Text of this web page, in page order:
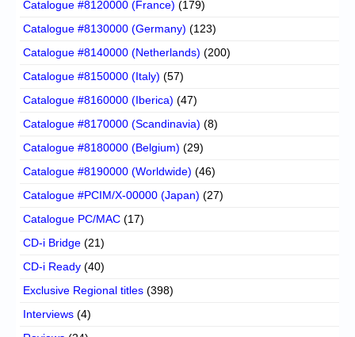
Catalogue #8120000 (France) (179)
Catalogue #8130000 (Germany) (123)
Catalogue #8140000 (Netherlands) (200)
Catalogue #8150000 (Italy) (57)
Catalogue #8160000 (Iberica) (47)
Catalogue #8170000 (Scandinavia) (8)
Catalogue #8180000 (Belgium) (29)
Catalogue #8190000 (Worldwide) (46)
Catalogue #PCIM/X-00000 (Japan) (27)
Catalogue PC/MAC (17)
CD-i Bridge (21)
CD-i Ready (40)
Exclusive Regional titles (398)
Interviews (4)